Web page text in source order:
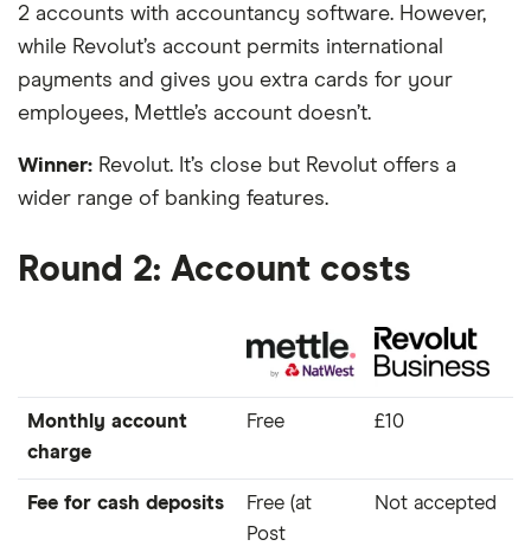
2 accounts with accountancy software. However,
while Revolut’s account permits international
payments and gives you extra cards for your
employees, Mettle’s account doesn’t.
Winner: Revolut. It’s close but Revolut offers a
wider range of banking features.
Round 2: Account costs
Monthly account
charge
Free £10
Fee for cash deposits
Free (at
Post
Not accepted